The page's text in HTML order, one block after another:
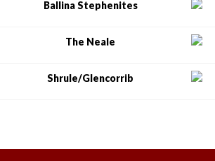
Ballina Stephenites
The Neale
Shrule/Glencorrib